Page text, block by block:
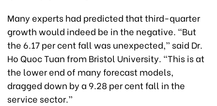
Many experts had predicted that third-quarter
growth would indeed be in the negative. “But
the 6.17 per cent fall was unexpected,” said Dr.
Ho Quoc Tuan from Bristol University. “This is at
the lower end of many forecast models,
dragged down by a 9.28 per cent fall in the
service sector.”